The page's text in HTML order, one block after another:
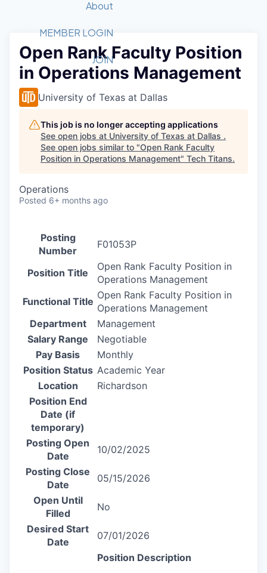
Member Login
Get Involved
Forum
Golf Tournament
Luncheon Series
Startup Summit
Recipients
2026 Award Categories
Fast Tech
Awards Nominations
Committee
Judges
Job Board
STEM
Donate to STEM
Volunteer with STEM
Tech Titans Foundation
About
What We Do
Advocacy
Staff
Tech Titans Blog
News & Insights
MEMBER LOGIN
JOIN
Open Rank Faculty Position
in Operations Management
University of Texas at Dallas
This job is no longer accepting applications
See open jobs at University of Texas at Dallas .
See open jobs similar to "Open Rank Faculty
Position in Operations Management" Tech Titans.
Operations
Posted 6+ months ago
Posting
Number
F01053P
Position Title
Open Rank Faculty Position in
Operations Management
Functional Title
Open Rank Faculty Position in
Operations Management
Department
Management
Salary Range
Negotiable
Pay Basis
Monthly
Position Status Academic Year
Location
Richardson
Position End
Date (if
temporary)
Posting Open
Date
10/02/2025
Posting Close
Date
05/15/2026
Open Until
Filled
No
Desired Start
Date
07/01/2026
Position Description